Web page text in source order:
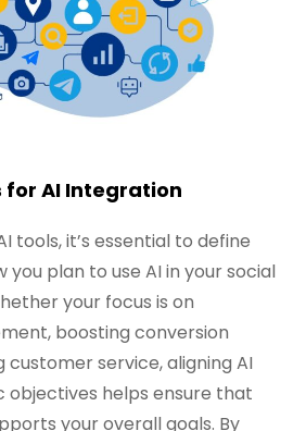
for AI Integration
tools, it’s essential to define
you plan to use AI in your social
your focus is on
boosting conversion
customer service, aligning AI
objectives helps ensure that
your overall goals. By